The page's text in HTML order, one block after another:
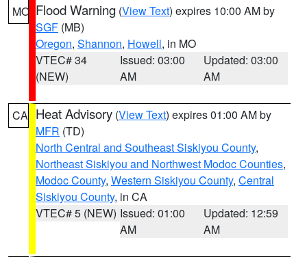
MO Flood Warning (View Text) expires 10:00 AM by
SGF (MB)
Oregon, Shannon, Howell, in MO
VTEC# 34
(NEW)
Issued: 03:00
AM
Updated: 03:00
AM
CA Heat Advisory (View Text) expires 01:00 AM by
MFR (TD)
North Central and Southeast Siskiyou County,
Northeast Siskiyou and Northwest Modoc Counties,
Modoc County, Western Siskiyou County, Central
Siskiyou County, in CA
VTEC# 5 (NEW) Issued: 01:00
AM
Updated: 12:59
AM